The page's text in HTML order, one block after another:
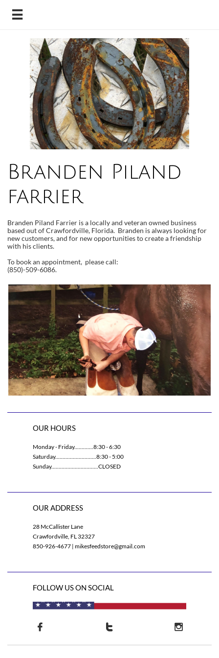

Branden Piland
farrier
Branden Piland Farrier is a locally and veteran owned business
based out of Crawfordville, Florida. Branden is always looking for
new customers, and for new opportunities to create a friendship
with his clients.
To book an appointment, please call:
(850)-509-6086.
OUR HOURS
Monday - Friday.............8:30 - 6:30
Saturday............................8:30 - 5:00
Sunday................................CLOSED
OUR ADDRESS
28 McCallister Lane
Crawfordville, FL 32327
850-926-4677 | mikesfeedstore@gmail.com
FOLLOW US ON SOCIAL
  